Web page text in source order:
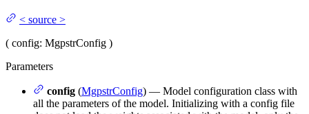
< source >
( config: MgpstrConfig )
Parameters
config (MgpstrConfig) — Model configuration class with
all the parameters of the model. Initializing with a config file